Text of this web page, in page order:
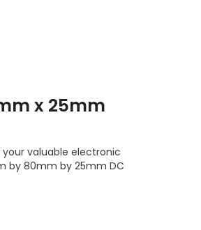
x 25mm
valuable electronic
by 80mm by 25mm DC